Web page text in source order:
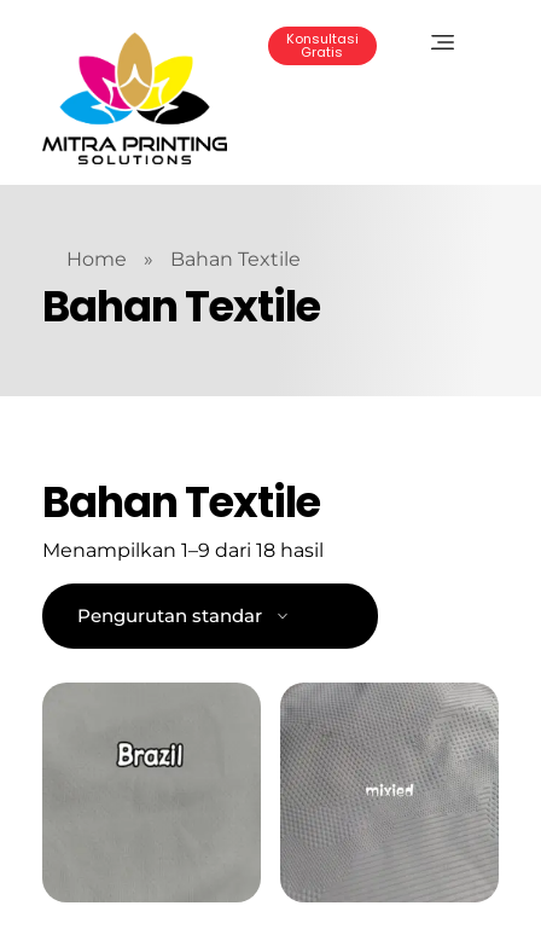
Mitra Printing Solution
Konsultasi
Gratis
Home » Bahan Textile
Bahan Textile
Bahan Textile
Menampilkan 1–9 dari 18 hasil